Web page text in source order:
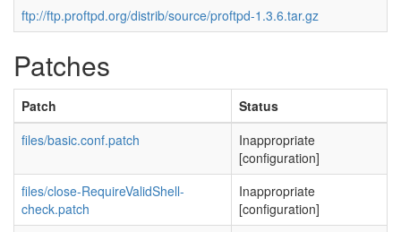
ftp://ftp.proftpd.org/distrib/source/proftpd-1.3.6.tar.gz
Patches
Patch
Status
files/basic.conf.patch
Inappropriate
[configuration]
files/close-RequireValidShell-
check.patch
Inappropriate
[configuration]